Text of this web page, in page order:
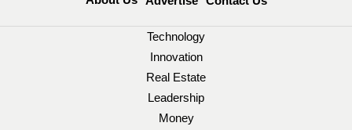
Technology
Innovation
Real Estate
Leadership
Money